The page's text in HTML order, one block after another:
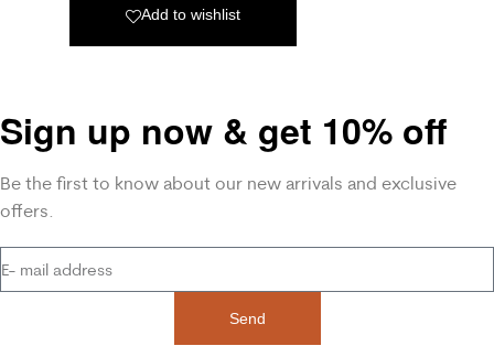
Add to wishlist
Sign up now & get 10% off
Be the first to know about our new arrivals and exclusive
offers.
Send